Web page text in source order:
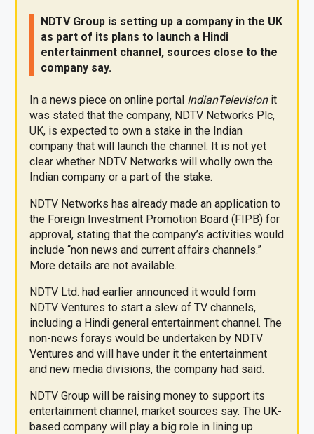
NDTV Group is setting up a company in the UK
as part of its plans to launch a Hindi
entertainment channel, sources close to the
company say.
In a news piece on online portal IndianTelevisionit
was stated that the company, NDTV Networks Plc,
UK, is expected to own a stake in the Indian
company that will launch the channel. It is not yet
clear whether NDTV Networks will wholly own the
Indian company or a part of the stake.
NDTV Networks has already made an application to
the Foreign Investment Promotion Board (FIPB) for
approval, stating that the company’s activities would
include “non news and current affairs channels.”
More details are not available.
NDTV Ltd. had earlier announced it would form
NDTV Ventures to start a slew of TV channels,
including a Hindi general entertainment channel. The
non-news forays would be undertaken by NDTV
Ventures and will have under it the entertainment
and new media divisions, the company had said.
NDTV Group will be raising money to support its
entertainment channel, market sources say. The UK-
based company will play a big role in lining up